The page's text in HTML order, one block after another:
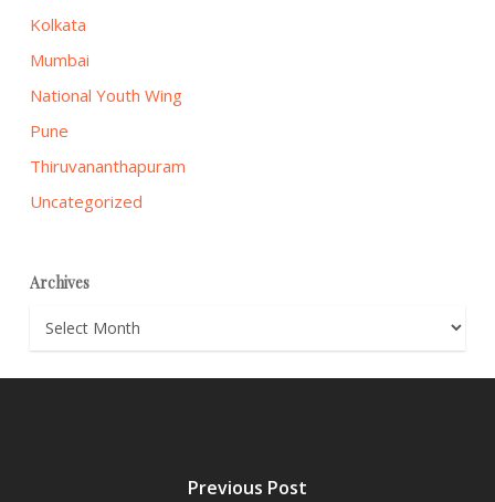
Kolkata
Mumbai
National Youth Wing
Pune
Thiruvananthapuram
Uncategorized
Archives
Archives
Previous Post